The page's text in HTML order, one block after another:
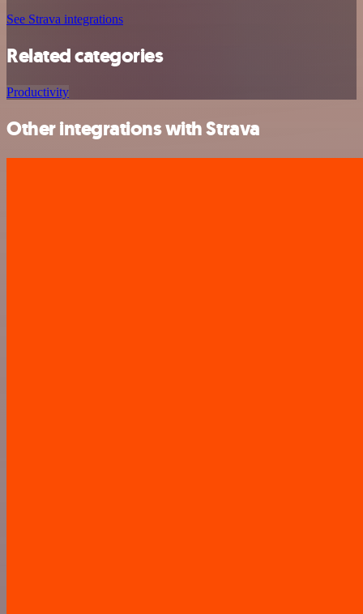
See Strava integrations
Related categories
Productivity
Other integrations with Strava